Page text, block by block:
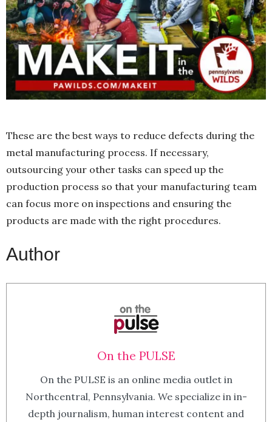
These are the best ways to reduce defects during the
metal manufacturing process. If necessary,
outsourcing your other tasks can speed up the
production process so that your manufacturing team
can focus more on inspections and ensuring the
products are made with the right procedures.
Author
On the PULSE
On the PULSE is an online media outlet in
Northcentral, Pennsylvania. We specialize in in-
depth journalism, human interest content and